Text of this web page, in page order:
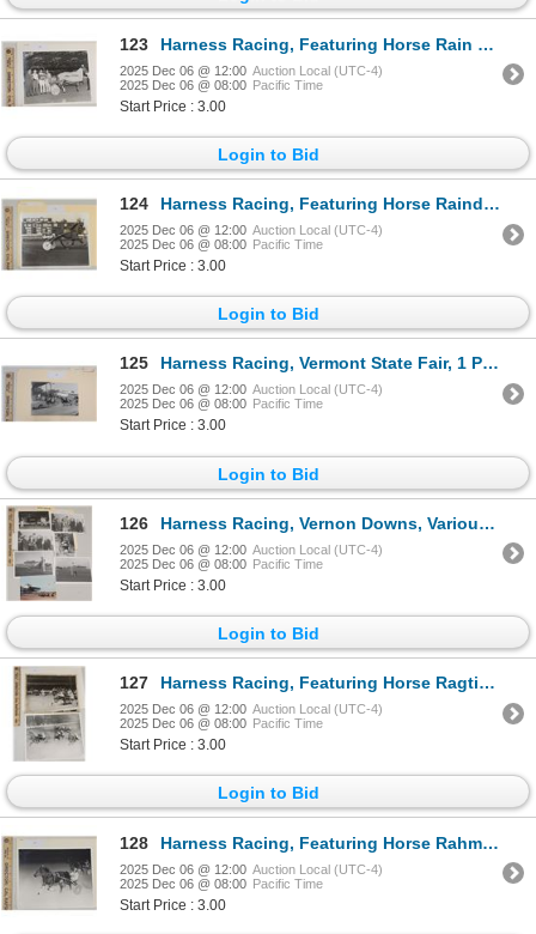
123 Harness Racing, Featuring Horse Rain Time, Pompano Park, 1 Photo
2025 Dec 06 @ 12:00 Auction Local (UTC-4)
2025 Dec 06 @ 08:00 Pacific Time
Start Price : 3.00
Login to Bid
124 Harness Racing, Featuring Horse Raindrops, 1 Photo
2025 Dec 06 @ 12:00 Auction Local (UTC-4)
2025 Dec 06 @ 08:00 Pacific Time
Start Price : 3.00
Login to Bid
125 Harness Racing, Vermont State Fair, 1 Photo
2025 Dec 06 @ 12:00 Auction Local (UTC-4)
2025 Dec 06 @ 08:00 Pacific Time
Start Price : 3.00
Login to Bid
126 Harness Racing, Vernon Downs, Various Scenes, 6 Photos
2025 Dec 06 @ 12:00 Auction Local (UTC-4)
2025 Dec 06 @ 08:00 Pacific Time
Start Price : 3.00
Login to Bid
127 Harness Racing, Featuring Horse Ragtime J, 2 Photos,
2025 Dec 06 @ 12:00 Auction Local (UTC-4)
2025 Dec 06 @ 08:00 Pacific Time
Start Price : 3.00
Login to Bid
128 Harness Racing, Featuring Horse Rahma, Driver Eddie Davis, Liberty Bell Park, 1 Photo
2025 Dec 06 @ 12:00 Auction Local (UTC-4)
2025 Dec 06 @ 08:00 Pacific Time
Start Price : 3.00